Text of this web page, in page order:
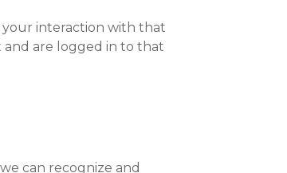
your interaction with that
are logged in to that
can recognize and